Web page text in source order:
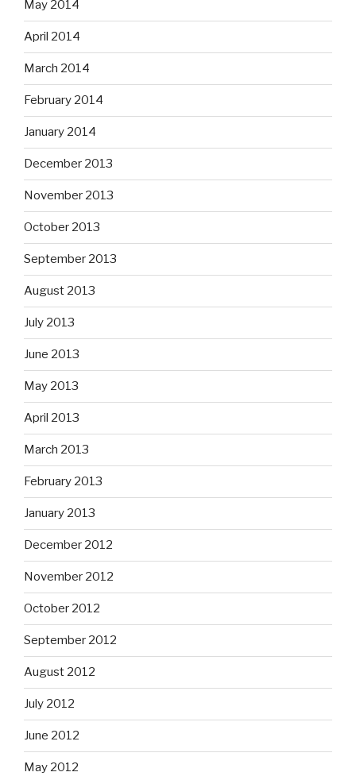
May 2014
April 2014
March 2014
February 2014
January 2014
December 2013
November 2013
October 2013
September 2013
August 2013
July 2013
June 2013
May 2013
April 2013
March 2013
February 2013
January 2013
December 2012
November 2012
October 2012
September 2012
August 2012
July 2012
June 2012
May 2012